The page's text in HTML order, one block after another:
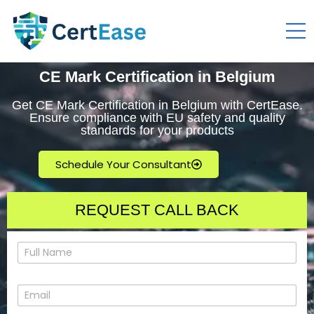
CE Mark Certification in Belgium
Get CE Mark Certification in Belgium with CertEase.
Ensure compliance with EU safety and quality
standards for your products
Schedule Your Consultant
REQUEST CALL BACK
N
a
e
E
m